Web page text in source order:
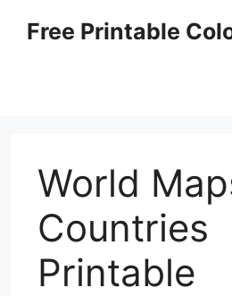
Free Printable
World
Countries
Printable